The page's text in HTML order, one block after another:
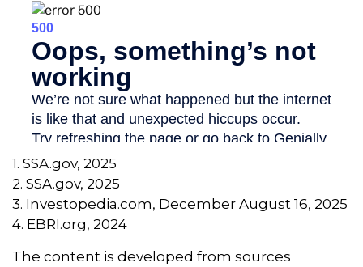
1. SSA.gov, 2025
2. SSA.gov, 2025
3. Investopedia.com, December August 16, 2025
4. EBRI.org, 2024
The content is developed from sources